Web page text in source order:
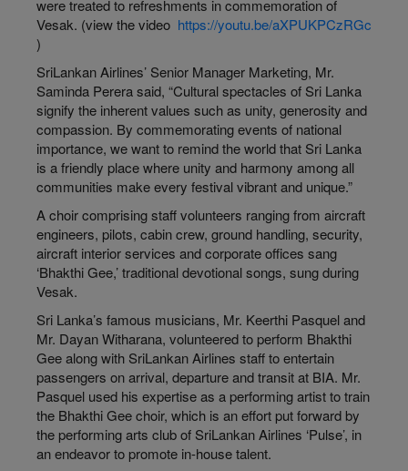
were treated to refreshments in commemoration of
Vesak. (view the video https://youtu.be/aXPUKPCzRGc
)
SriLankan Airlines’ Senior Manager Marketing, Mr.
Saminda Perera said, “Cultural spectacles of Sri Lanka
signify the inherent values such as unity, generosity and
compassion. By commemorating events of national
importance, we want to remind the world that Sri Lanka
is a friendly place where unity and harmony among all
communities make every festival vibrant and unique.”
A choir comprising staff volunteers ranging from aircraft
engineers, pilots, cabin crew, ground handling, security,
aircraft interior services and corporate offices sang
‘Bhakthi Gee,’ traditional devotional songs, sung during
Vesak.
Sri Lanka’s famous musicians, Mr. Keerthi Pasquel and
Mr. Dayan Witharana, volunteered to perform Bhakthi
Gee along with SriLankan Airlines staff to entertain
passengers on arrival, departure and transit at BIA. Mr.
Pasquel used his expertise as a performing artist to train
the Bhakthi Gee choir, which is an effort put forward by
the performing arts club of SriLankan Airlines ‘Pulse’, in
an endeavor to promote in-house talent.